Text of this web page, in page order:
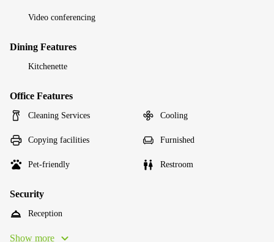
Video conferencing
Dining Features
Kitchenette
Office Features
Cleaning Services Cooling
Copying facilities Furnished
Pet-friendly Restroom
Security
Reception
Show more